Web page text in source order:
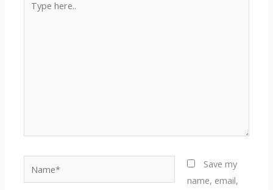
here..
Save my
name, email,